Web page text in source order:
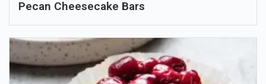
Pecan Cheesecake Bars